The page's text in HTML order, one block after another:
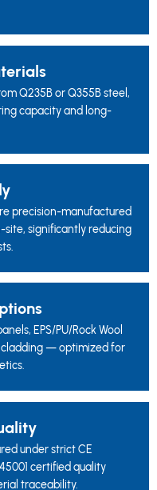
Q235B or Q355B steel,
capacity and long-
precision-manufactured
significantly reducing
EPS/PU/Rock Wool
cladding — optimized for
under strict CE
45001 certified quality
traceability.